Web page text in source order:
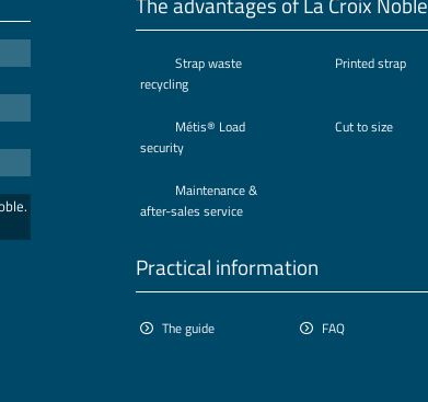
Strap waste
recycling
Printed strap
Métis® Load
security
Cut to size
Maintenance &
after-sales service
Practical information
The guide FAQ